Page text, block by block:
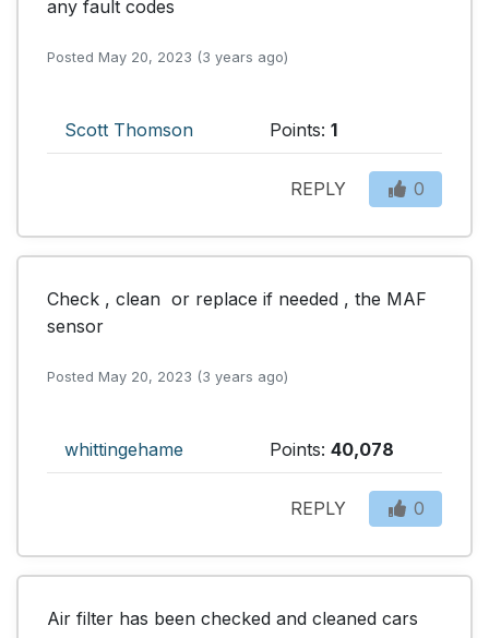
any fault codes
Posted May 20, 2023 (3 years ago)
Scott Thomson Points: 1
REPLY 0
Check , clean  or replace if needed , the MAF
sensor
Posted May 20, 2023 (3 years ago)
whittingehame Points: 40,078
REPLY 0
Air filter has been checked and cleaned cars